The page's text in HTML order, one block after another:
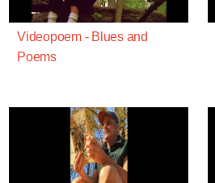
Videopoem - Blues and
Poems